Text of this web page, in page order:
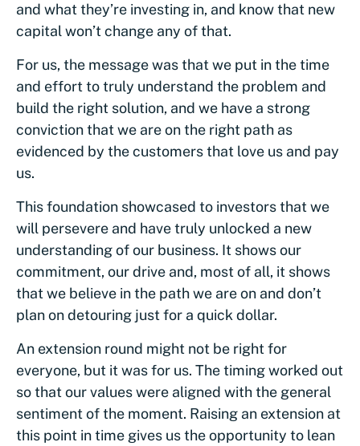
and what they’re investing in, and know that new
capital won’t change any of that.
For us, the message was that we put in the time
and effort to truly understand the problem and
build the right solution, and we have a strong
conviction that we are on the right path as
evidenced by the customers that love us and pay
us.
This foundation showcased to investors that we
will persevere and have truly unlocked a new
understanding of our business. It shows our
commitment, our drive and, most of all, it shows
that we believe in the path we are on and don’t
plan on detouring just for a quick dollar.
An extension round might not be right for
everyone, but it was for us. The timing worked out
so that our values were aligned with the general
sentiment of the moment. Raising an extension at
this point in time gives us the opportunity to lean